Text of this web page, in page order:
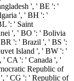
', ' BE ': '
', ' BH ': '
': ' Saint
', ' BO ': ' Bolivia
': ' Brazil ', ' BS ':
Island ', ' BW ': '
' CA ': ' Canada ', '
Republic of
' CG ': ' Republic of